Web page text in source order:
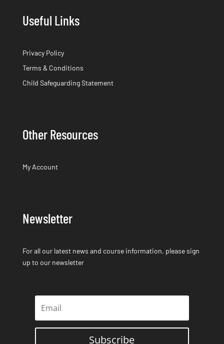
Useful Links
Privacy Policy
Terms & Conditions
Child Safeguarding Statement
Other Resources
My Account
Newsletter
For all our latest news and course information, please sign
up to our newsletter
Subscribe